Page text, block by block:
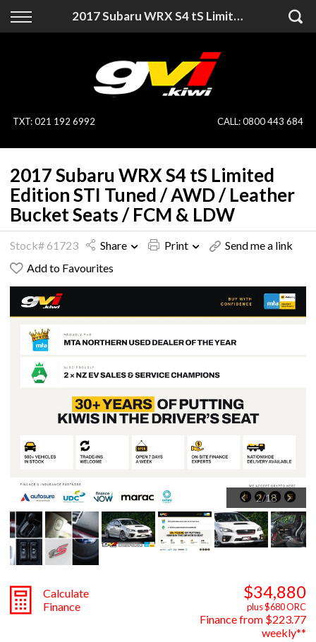
2017 Subaru WRX S4 tS Limited Edition STI Tuned / AWD / Leather Bucket Seats / FCM & LDW
Back
On Sale
Specialist Vehicles
Price Your Trade
Blog
Uber
Back
Finance Calculator
Apply for Finance
Finance Information
Pay With Crypto
TXT:021 192 6992 CALL:0800 443 684
2017 Subaru WRX S4 tS Limited
Edition STI Tuned / AWD / Leather
Bucket Seats / FCM & LDW
Stock# 61723 Share Print
Send me a link
Add to Favourites
2/18
Calculate
Finance
$34,880
plus $680 ORC
Finance from $223.77
weekly**